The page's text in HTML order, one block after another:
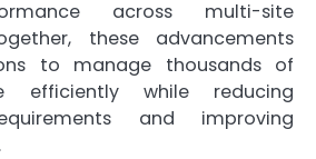
across multi-site
these advancements
to manage thousands of
efficiently while reducing
and improving